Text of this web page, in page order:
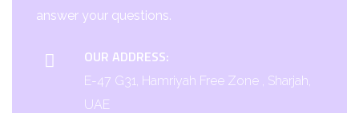
answer your questions.
OUR ADDRESS:
E-47 G31, Hamriyah Free Zone , Sharjah,
UAE